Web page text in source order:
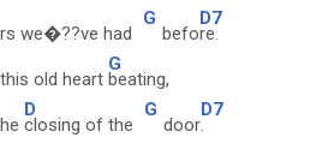
we�??ve had
G
befo
D7
re.
old heart
G
beating,
D
closing of the
G
door
D7
.